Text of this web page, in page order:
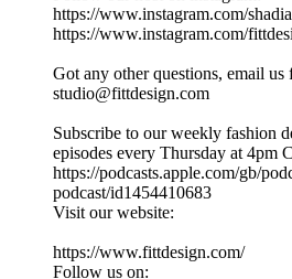
https://www.instagram.com/
https://www.instagram.com/
Got any other questions, email us
studio@fittdesign.com
Subscribe to our weekly fashion
episodes every Thursday at 4pm
https://podcasts.apple.com/gb/
podcast/id1454410683
Visit our website:
https://www.fittdesign.com/
Follow us on: